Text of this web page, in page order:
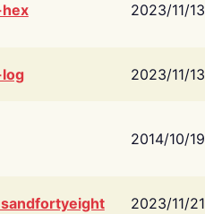
2023/11/13
2023/11/13
2014/10/19
2023/11/21